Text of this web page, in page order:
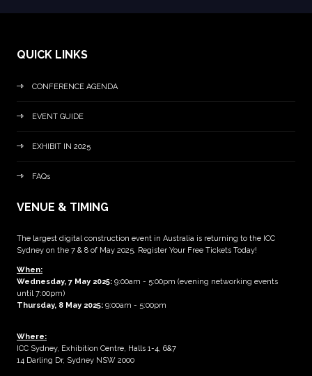
QUICK LINKS
CONFERENCE AGENDA
EVENT GUIDE
EXHIBIT IN 2025
FAQs
VENUE & TIMING
The largest digital construction event in Australia is returning to the ICC
Sydney on the 7 & 8 of May 2025. Register Your Free Tickets Today!
When:
Wednesday, 7 May 2025: 9:00am - 5:00pm (evening networking events
until 7:00pm)
Thursday, 8 May 2025: 9:00am - 5:00pm
Where:
ICC Sydney, Exhibition Centre, Halls 1-4, 6&7
14 Darling Dr, Sydney NSW 2000